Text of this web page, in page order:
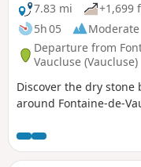
7.83 mi
+1,699
5h 05
Moderate
Departure from
Vaucluse (Vaucluse)
Discover the dry
around Fontaine-de-